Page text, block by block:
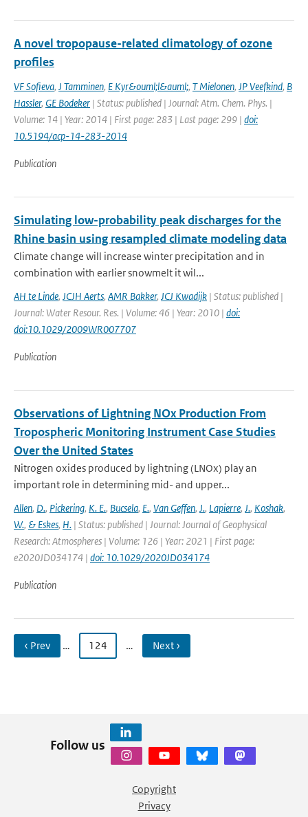
A novel tropopause-related climatology of ozone
profiles
VF Sofieva, J Tamminen, E Kyr&ouml;l&auml;, T Mielonen, JP Veefkind, B
Hassler, GE Bodeker | Status: published | Journal: Atm. Chem. Phys. |
Volume: 14 | Year: 2014 | First page: 283 | Last page: 299 | doi:
10.5194/acp-14-283-2014
Publication
Simulating low-probability peak discharges for the
Rhine basin using resampled climate modeling data
Climate change will increase winter precipitation and in
combination with earlier snowmelt it wil...
AH te Linde, JCJH Aerts, AMR Bakker, JCJ Kwadijk | Status: published |
Journal: Water Resour. Res. | Volume: 46 | Year: 2010 | doi:
doi:10.1029/2009WR007707
Publication
Observations of Lightning NOx Production From
Tropospheric Monitoring Instrument Case Studies
Over the United States
Nitrogen oxides produced by lightning (LNOx) play an
important role in determining mid- and upper...
Allen, D., Pickering, K. E., Bucsela, E., Van Geffen, J., Lapierre, J., Koshak,
W., & Eskes, H. | Status: published | Journal: Journal of Geophysical
Research: Atmospheres | Volume: 126 | Year: 2021 | First page:
e2020JD034174 | doi: 10.1029/2020JD034174
Publication
‹ Prev … 124 … Next ›
Follow us
Copyright
Privacy